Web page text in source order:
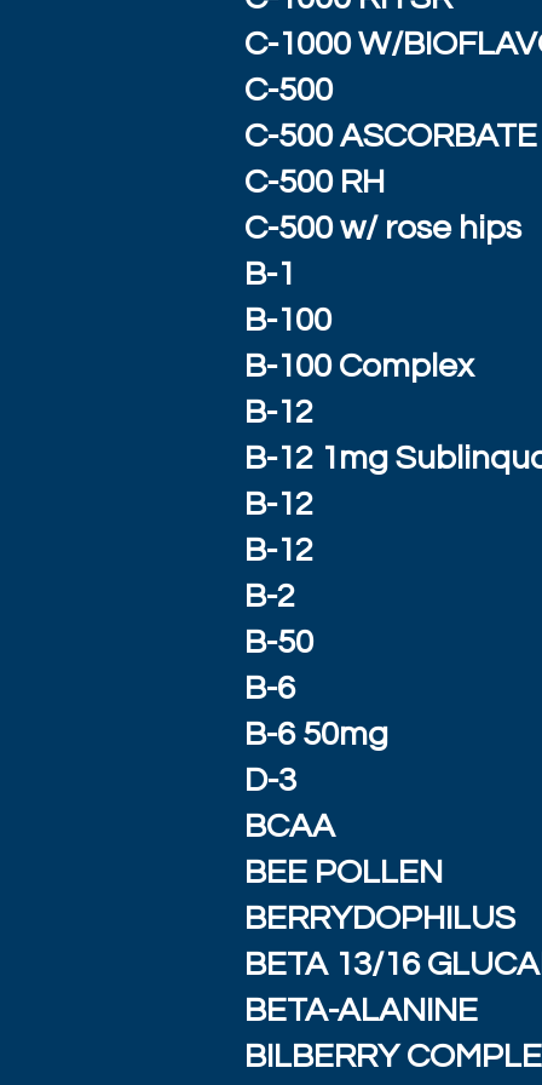
C-1000 W/
C-500
C-500 ASCORBATE
C-500 RH
C-500 w/ rose hips
B-1
B-100
B-100 Complex
B-12
B-12 1mg
B-12
B-12
B-2
B-50
B-6
B-6 50mg
D-3
BCAA
BEE POLLEN
BERRYDOPHILUS
BETA 13/16
BETA-ALANINE
BILBERRY